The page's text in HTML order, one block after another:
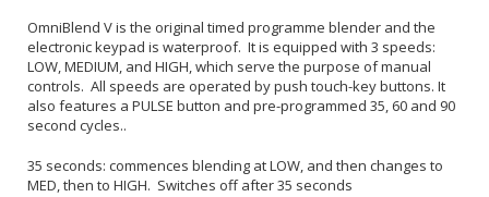
OmniBlend V is the original timed programme blender and the
electronic keypad is waterproof. It is equipped with 3 speeds:
LOW, MEDIUM, and HIGH, which serve the purpose of manual
controls. All speeds are operated by push touch-key buttons. It
also features a PULSE button and pre-programmed 35, 60 and 90
second cycles..
35 seconds: commences blending at LOW, and then changes to
MED, then to HIGH. Switches off after 35 seconds